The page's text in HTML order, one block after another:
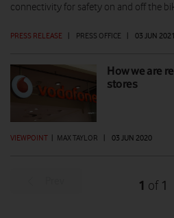
PRESS RELEASE | PRESS OFFICE | 03 JUN 2021
connectivity for safety on and off the
How we are
stores
VIEWPOINT | MAX TAYLOR | 03 JUN 2020
1 of 1